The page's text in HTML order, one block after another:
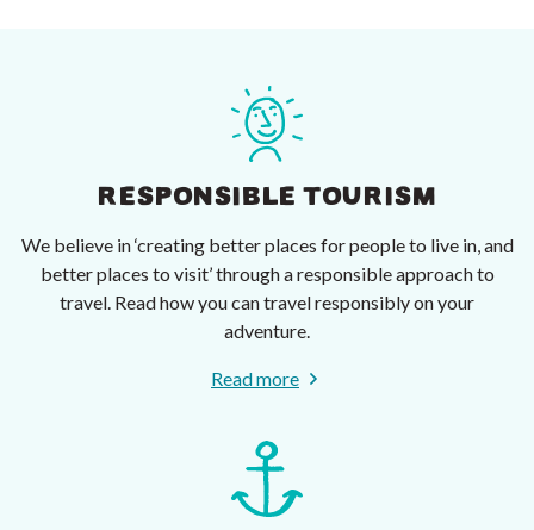
RESPONSIBLE TOURISM
We believe in ‘creating better places for people to live in, and
better places to visit’ through a responsible approach to
travel. Read how you can travel responsibly on your
adventure.
Read more